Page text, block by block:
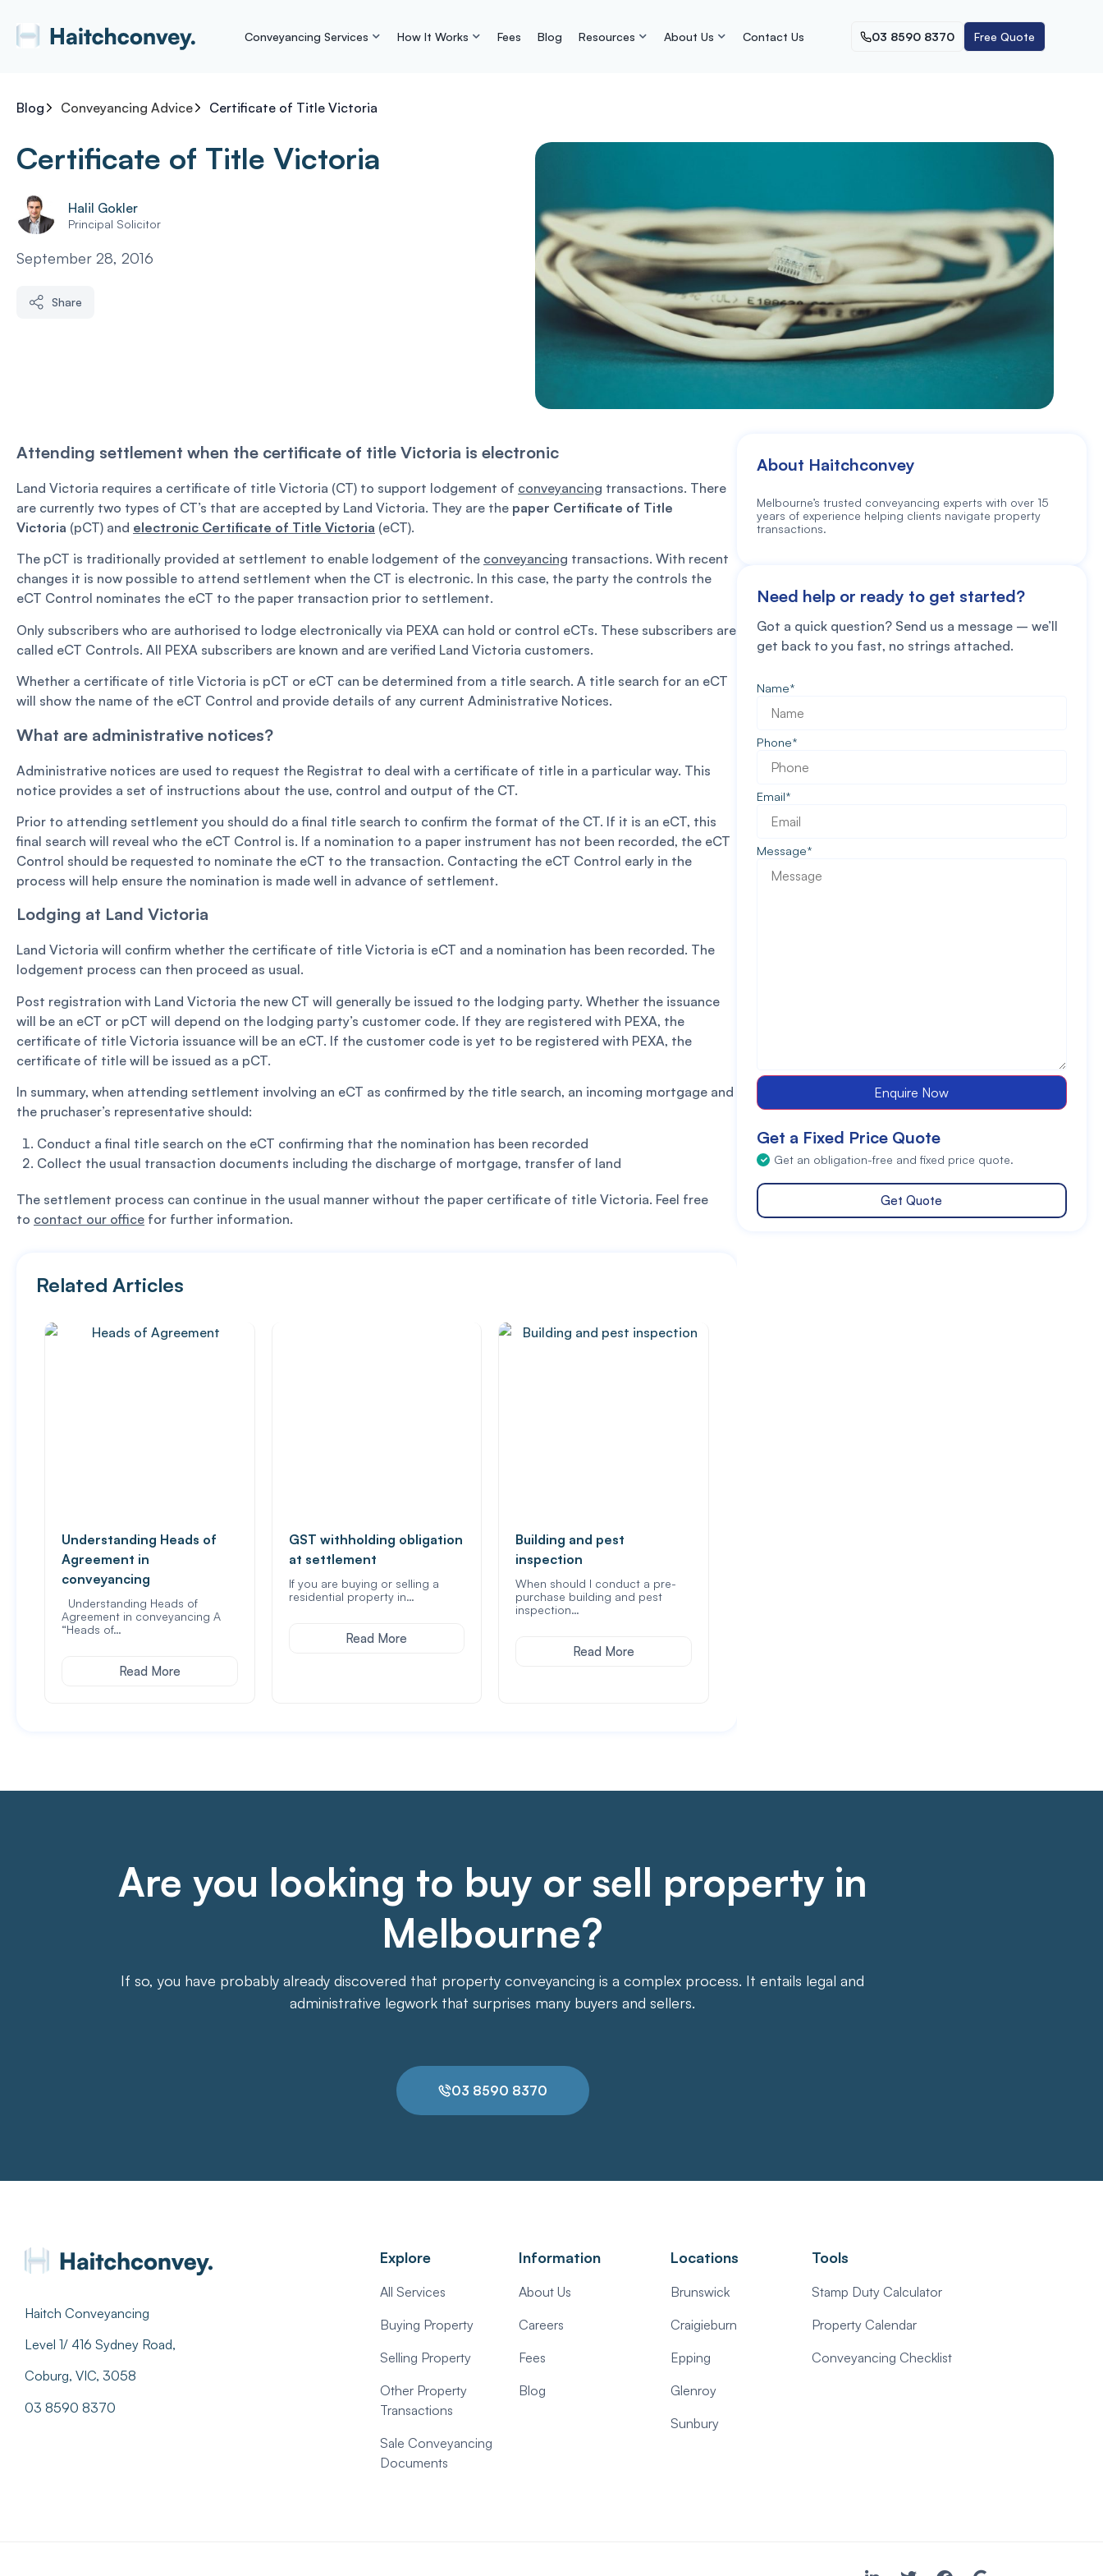
Conveyancing Services How It Works Fees Blog Resources About Us Contact Us 03 8590 8370 Free Quote
Blog Conveyancing Advice Certificate of Title Victoria
Certificate of Title Victoria
Halil Gokler
Principal Solicitor
September 28, 2016
Share
Attending settlement when the certificate of title Victoria is electronic
Land Victoria requires a certificate of title Victoria (CT) to support lodgement of conveyancing transactions. There
are currently two types of CT’s that are accepted by Land Victoria. They are the paper Certificate of Title
Victoria (pCT) and electronic Certificate of Title Victoria (eCT).
The pCT is traditionally provided at settlement to enable lodgement of the conveyancing transactions. With recent
changes it is now possible to attend settlement when the CT is electronic. In this case, the party the controls the
eCT Control nominates the eCT to the paper transaction prior to settlement.
Only subscribers who are authorised to lodge electronically via PEXA can hold or control eCTs. These subscribers are
called eCT Controls. All PEXA subscribers are known and are verified Land Victoria customers.
Whether a certificate of title Victoria is pCT or eCT can be determined from a title search. A title search for an eCT
will show the name of the eCT Control and provide details of any current Administrative Notices.
What are administrative notices?
Administrative notices are used to request the Registrat to deal with a certificate of title in a particular way. This
notice provides a set of instructions about the use, control and output of the CT.
Prior to attending settlement you should do a final title search to confirm the format of the CT. If it is an eCT, this
final search will reveal who the eCT Control is. If a nomination to a paper instrument has not been recorded, the eCT
Control should be requested to nominate the eCT to the transaction. Contacting the eCT Control early in the
process will help ensure the nomination is made well in advance of settlement.
Lodging at Land Victoria
Land Victoria will confirm whether the certificate of title Victoria is eCT and a nomination has been recorded. The
lodgement process can then proceed as usual.
Post registration with Land Victoria the new CT will generally be issued to the lodging party. Whether the issuance
will be an eCT or pCT will depend on the lodging party’s customer code. If they are registered with PEXA, the
certificate of title Victoria issuance will be an eCT. If the customer code is yet to be registered with PEXA, the
certificate of title will be issued as a pCT.
In summary, when attending settlement involving an eCT as confirmed by the title search, an incoming mortgage and
the pruchaser’s representative should:
Conduct a final title search on the eCT confirming that the nomination has been recorded
Collect the usual transaction documents including the discharge of mortgage, transfer of land
The settlement process can continue in the usual manner without the paper certificate of title Victoria. Feel free
to contact our office for further information.
Related Articles
Understanding Heads of
Agreement in
conveyancing
Understanding Heads of
Agreement in conveyancing A
“Heads of…
Read More
GST withholding obligation
at settlement
If you are buying or selling a
residential property in…
Read More
Building and pest
inspection
When should I conduct a pre-
purchase building and pest
inspection…
Read More
About Haitchconvey
Melbourne’s trusted conveyancing experts with over 15
years of experience helping clients navigate property
transactions.
Need help or ready to get started?
Got a quick question? Send us a message – we’ll
get back to you fast, no strings attached.
Name*
Phone*
Email*
Message*
Enquire Now
Get a Fixed Price Quote
Get an obligation-free and fixed price quote.
Get Quote
Are you looking to buy or sell property in
Melbourne?
If so, you have probably already discovered that property conveyancing is a complex process. It entails legal and
administrative legwork that surprises many buyers and sellers.
03 8590 8370
Haitch Conveyancing
Level 1/ 416 Sydney Road,
Coburg, VIC, 3058
03 8590 8370
Explore
All Services
Buying Property
Selling Property
Other Property
Transactions
Sale Conveyancing
Documents
Information
About Us
Careers
Fees
Blog
Locations
Brunswick
Craigieburn
Epping
Glenroy
Sunbury
Tools
Stamp Duty Calculator
Property Calendar
Conveyancing Checklist